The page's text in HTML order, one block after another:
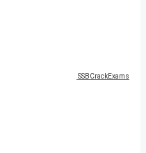
SSBCrackExams